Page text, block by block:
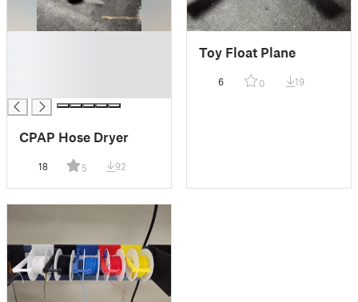
CPAP Hose Dryer
18 5 92
Toy Float Plane
6 0 19